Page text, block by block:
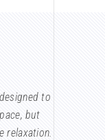
to
but
relaxation.